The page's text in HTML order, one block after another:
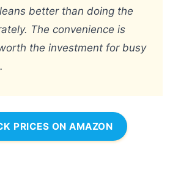
better than doing the
The convenience is
the investment for busy
PRICES ON AMAZON